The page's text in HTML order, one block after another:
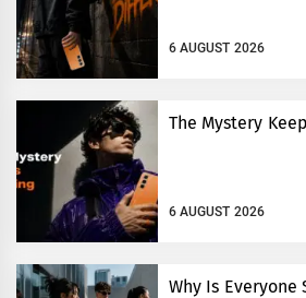
6 AUGUST 2026
The Mystery
6 AUGUST 2026
Why Is Everyone